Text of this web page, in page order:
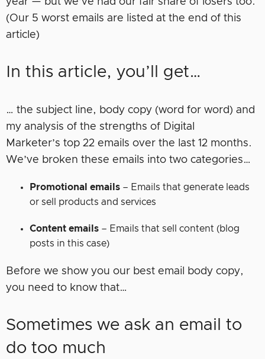
(Our 5 worst emails are listed at the end of this
article)
In this article, you’ll get…
… the subject line, body copy (word for word) and
my analysis of the strengths of Digital
Marketer’s top 22 emails over the last 12 months.
We’ve broken these emails into two categories…
Promotional emails – Emails that generate leads
or sell products and services
Content emails – Emails that sell content (blog
posts in this case)
Before we show you our best email body copy,
you need to know that…
Sometimes we ask an email to
do too much